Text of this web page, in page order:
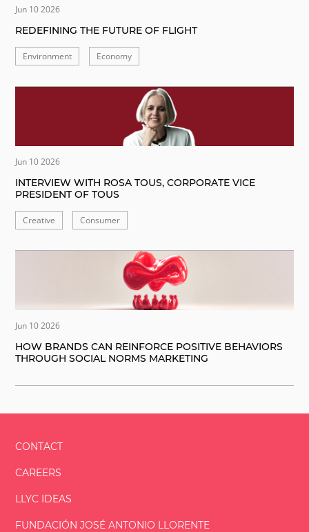
Jun 10 2026
REDEFINING THE FUTURE OF FLIGHT
Environment Economy
Jun 10 2026
INTERVIEW WITH ROSA TOUS, CORPORATE VICE
PRESIDENT OF TOUS
Creative Consumer
Jun 10 2026
HOW BRANDS CAN REINFORCE POSITIVE BEHAVIORS
THROUGH SOCIAL NORMS MARKETING
CONTACT
CAREERS
LLYC IDEAS
FUNDACIÓNJOSÉ ANTONIO LLORENTE